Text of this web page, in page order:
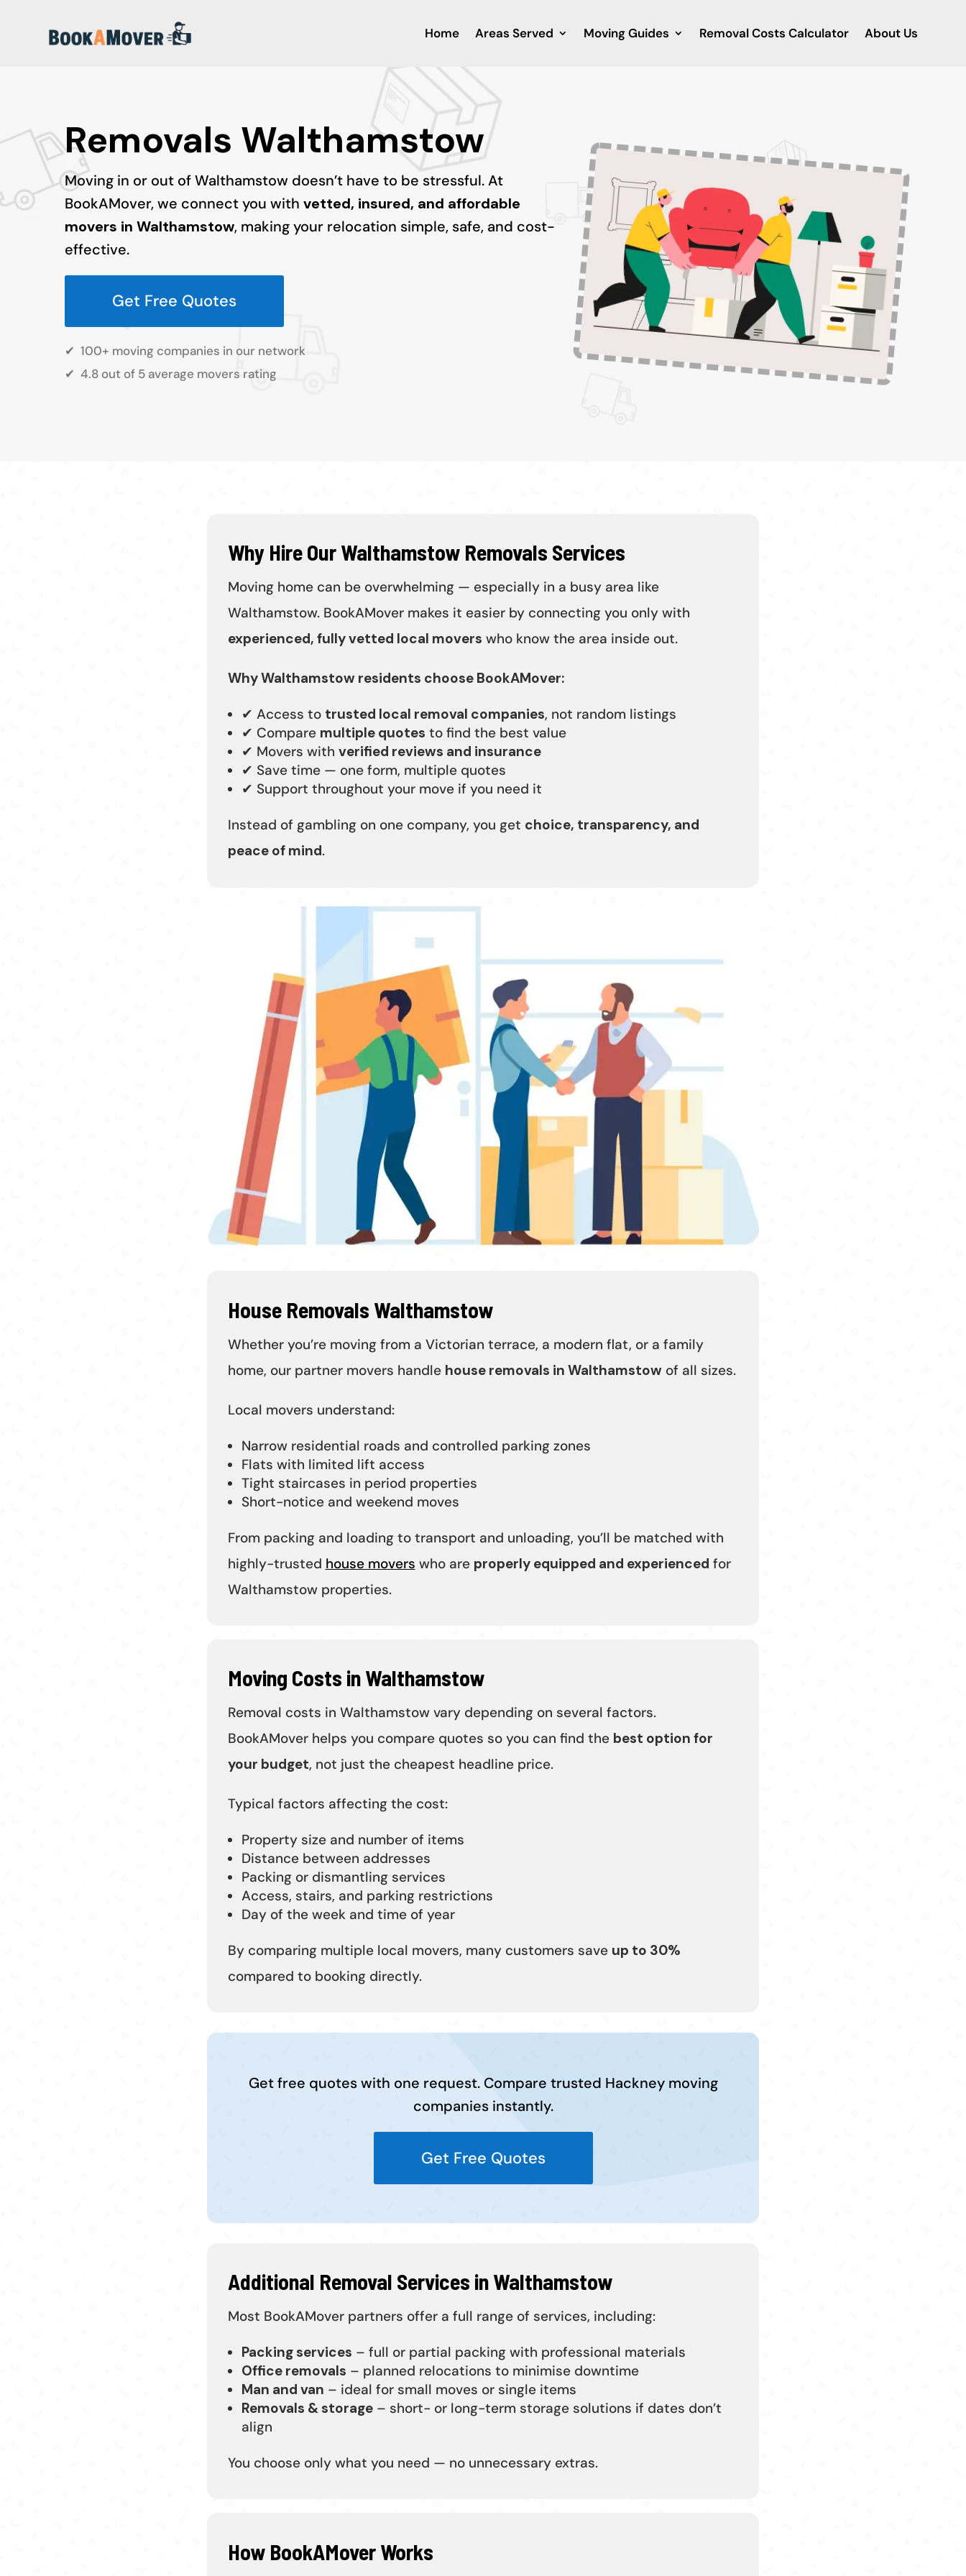
Home Areas Served Moving Guides Removal Costs Calculator About Us
Removals Walthamstow
Moving in or out of Walthamstow doesn’t have to be stressful. At
BookAMover, we connect you with vetted, insured, and affordable
movers in Walthamstow, making your relocation simple, safe, and cost-
effective.
Get Free Quotes
✔ 100+ moving companies in our network
✔ 4.8 out of 5 average movers rating
Why Hire Our Walthamstow Removals Services
Moving home can be overwhelming — especially in a busy area like
Walthamstow. BookAMover makes it easier by connecting you only with
experienced, fully vetted local movers who know the area inside out.
Why Walthamstow residents choose BookAMover:
✔ Access to trusted local removal companies, not random listings
✔ Compare multiple quotes to find the best value
✔ Movers with verified reviews and insurance
✔ Save time — one form, multiple quotes
✔ Support throughout your move if you need it
Instead of gambling on one company, you get choice, transparency, and
peace of mind.
House Removals Walthamstow
Whether you’re moving from a Victorian terrace, a modern flat, or a family
home, our partner movers handle house removals in Walthamstow of all sizes.
Local movers understand:
Narrow residential roads and controlled parking zones
Flats with limited lift access
Tight staircases in period properties
Short-notice and weekend moves
From packing and loading to transport and unloading, you’ll be matched with
highly-trusted house movers who are properly equipped and experienced for
Walthamstow properties.
Moving Costs in Walthamstow
Removal costs in Walthamstow vary depending on several factors.
BookAMover helps you compare quotes so you can find the best option for
your budget, not just the cheapest headline price.
Typical factors affecting the cost:
Property size and number of items
Distance between addresses
Packing or dismantling services
Access, stairs, and parking restrictions
Day of the week and time of year
By comparing multiple local movers, many customers save up to 30%
compared to booking directly.
Get free quotes with one request. Compare trusted Hackney moving
companies instantly.
Get Free Quotes
Additional Removal Services in Walthamstow
Most BookAMover partners offer a full range of services, including:
Packing services – full or partial packing with professional materials
Office removals – planned relocations to minimise downtime
Man and van – ideal for small moves or single items
Removals & storage– short- or long-term storage solutions if dates don’t
align
You choose only what you need — no unnecessary extras.
How BookAMover Works